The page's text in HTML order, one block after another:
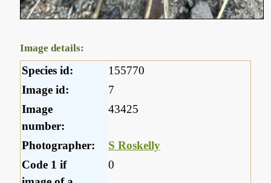
Image details:
Species id:
155770
Image id:
7
Image
number:
43425
Photographer:
S Roskelly
Code 1 if
0